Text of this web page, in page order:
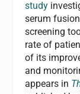
study
serum
screening
rate of
of its
and
appears in